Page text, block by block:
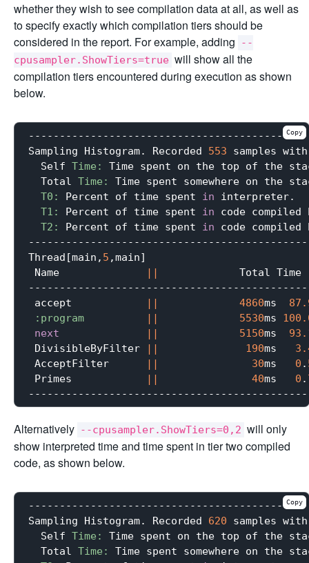
whether they wish to see compilation data at all, as well as
to specify exactly which compilation tiers should be
considered in the report. For example, adding
--
cpusampler.ShowTiers=true will show all the
compilation tiers encountered during execution as shown
below.
Sampling Histogram. Recorded 553 samples
  Self
Time:
Time spent on the top of the
  Total
Time:
Time spent somewhere on the
T0:
Percent of time spent in interpreter.
T1:
Percent of time spent in code
T2:
Percent of time spent in code
Thread[main, 5 ,main]
Name
||
Total
accept
|| 4860ms
:program
|| 5530ms
next
|| 5150ms
DivisibleByFilter
|| 190ms
AcceptFilter
|| 30ms 0 .
Primes
|| 40ms 0 .
Copy
Alternatively --cpusampler.ShowTiers=0,2 will only
show interpreted time and time spent in tier two compiled
code, as shown below.
Sampling Histogram. Recorded 620 samples
  Self
Time:
Time spent on the top of the
  Total
Time:
Time spent somewhere on the
Copy